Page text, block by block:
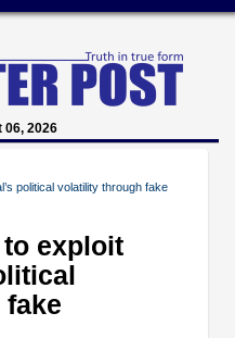
06, 2026
political volatility through fake
exploit